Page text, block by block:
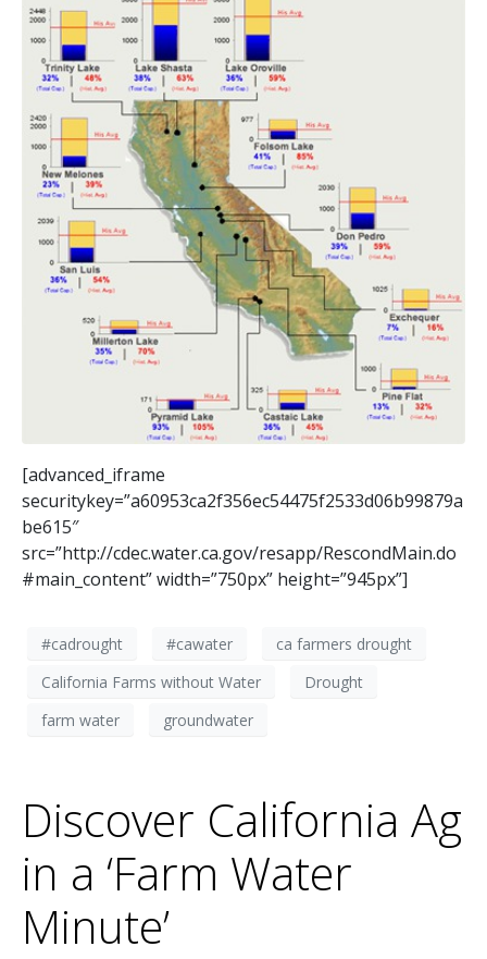
[advanced_iframe
securitykey=”a60953ca2f356ec54475f2533d06b99879a
be615″
src=”http://cdec.water.ca.gov/resapp/RescondMain.do
#main_content” width=”750px” height=”945px”]
#cadrought #cawater
ca farmers drought
California Farms without Water
Drought
farm water
groundwater
Discover California Ag
in a ‘Farm Water
Minute’